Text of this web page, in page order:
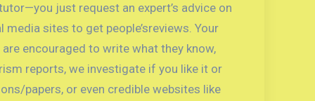
just request an expert’s advice on
sites to get people’sreviews. Your
encouraged to write what they know,
reports, we investigate if you like it or
papers, or even credible websites like